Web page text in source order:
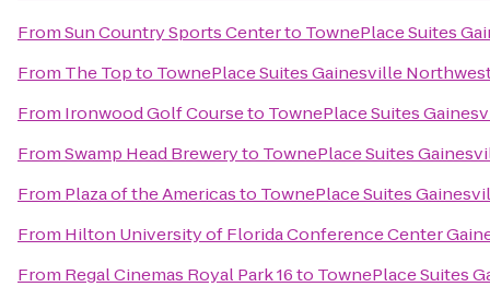
FromSun Country Sports Centerto TownePlace Suites
From The Topto TownePlace Suites Gainesville
From Ironwood Golf Courseto TownePlace Suites
FromSwamp Head Breweryto TownePlace Suites
From Plaza of the Americasto TownePlace Suites
From Hilton University of Florida Conference Center
From Regal Cinemas Royal Park 16to TownePlace Suites